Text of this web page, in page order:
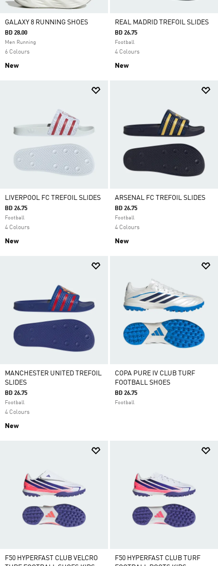
GALAXY 8 RUNNING SHOES
BD 28.00
Men Running
6 Colours
New
REAL MADRID TREFOIL SLIDES
BD 26.75
Football
4 Colours
New
LIVERPOOL FC TREFOIL SLIDES
BD 26.75
Football
4 Colours
New
ARSENAL FC TREFOIL SLIDES
BD 26.75
Football
4 Colours
New
MANCHESTER UNITED TREFOIL
SLIDES
BD 26.75
Football
4 Colours
New
COPA PURE IV CLUB TURF
FOOTBALL SHOES
BD 26.75
Football
F50 HYPERFAST CLUB VELCRO
F50 HYPERFAST CLUB TURF